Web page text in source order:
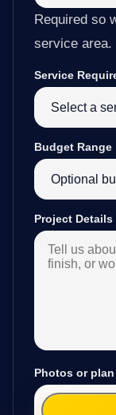
Required so
service area.
Service
Budget Range
Project Details
Photos or plan